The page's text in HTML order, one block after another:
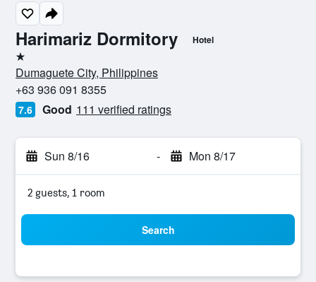
Harimariz Dormitory Hotel
1 star
Dumaguete City, Philippines
+63 936 091 8355
7.6 Good 111 verified ratings
Sun 8/16 - Mon 8/17
2 guests, 1 room
Search